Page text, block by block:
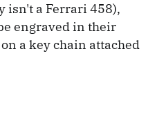
isn't a Ferrari 458),
engraved in their
a key chain attached